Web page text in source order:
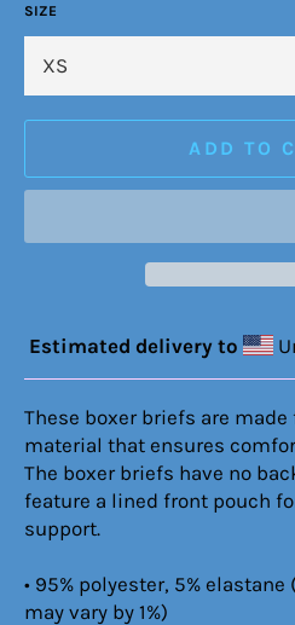
SIZE
ADD TO
Estimated delivery to
These boxer briefs are
material that ensures
The boxer briefs have no
feature a lined front pouch
support.
• 95% polyester, 5%
may vary by 1%)